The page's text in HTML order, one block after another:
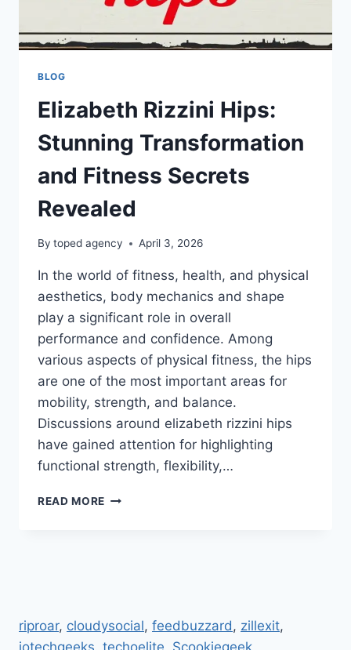
BLOG
Elizabeth Rizzini Hips:
Stunning Transformation
and Fitness Secrets
Revealed
By toped agency April 3, 2026
In the world of fitness, health, and physical
aesthetics, body mechanics and shape
play a significant role in overall
performance and confidence. Among
various aspects of physical fitness, the hips
are one of the most important areas for
mobility, strength, and balance.
Discussions around elizabeth rizzini hips
have gained attention for highlighting
functional strength, flexibility,…
READ MORE ELIZABETH
REVEALED
riproar, cloudysocial, feedbuzzard, zillexit,